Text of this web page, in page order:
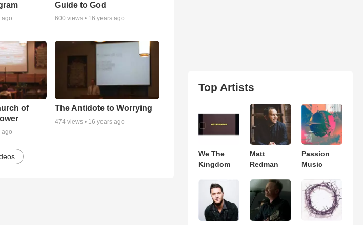
ago
Guide to God
600 views • 16 years ago
of
ago
The Antidote to Worrying
474 views • 16 years ago
Top Artists
We The
Kingdom
Matt
Redman
Passion
Music